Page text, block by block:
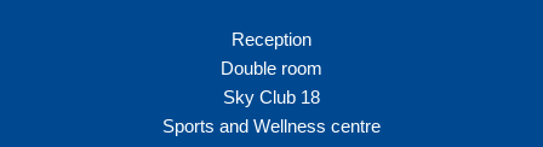
Reception
Double room
Sky Club 18
Sports and Wellness centre